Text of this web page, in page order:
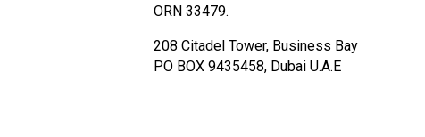
ORN 33479.
208 Citadel Tower, Business Bay
PO BOX 9435458, Dubai U.A.E